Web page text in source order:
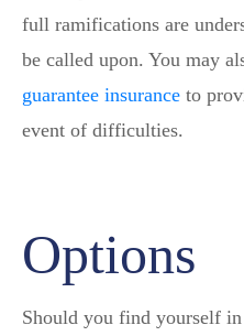
full ramifications are
be called upon. You may
guarantee insurance to
event of difficulties.
Options
Should you find yourself